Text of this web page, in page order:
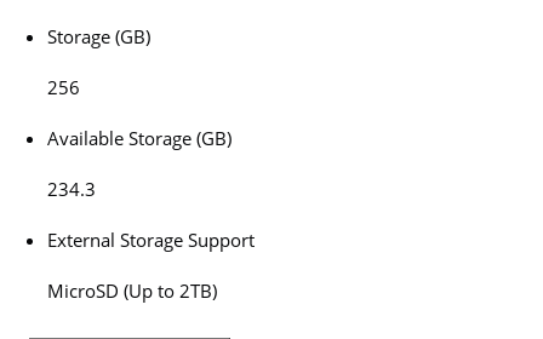
Storage (GB)
256
Available Storage (GB)
234.3
External Storage Support
MicroSD (Up to 2TB)